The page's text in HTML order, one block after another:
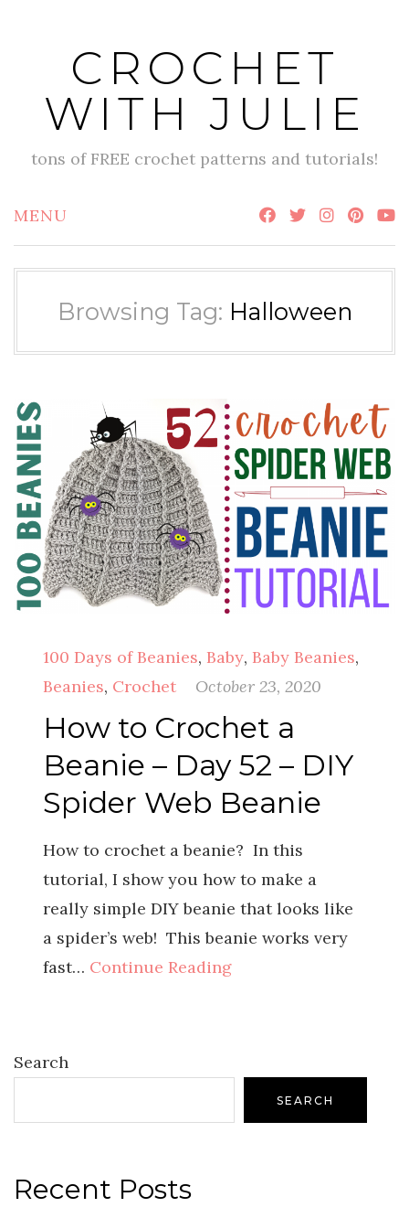
CROCHET
WITH JULIE
tons of FREE crochet patterns and tutorials!
MENU
Browsing Tag: Halloween
100 Days of Beanies, Baby, Baby Beanies,
Beanies, Crochet October 23, 2020
How to Crochet a
Beanie – Day 52 – DIY
Spider Web Beanie
How to crochet a beanie? In this
tutorial, I show you how to make a
really simple DIY beanie that looks like
a spider’s web! This beanie works very
fast… Continue Reading
Search
SEARCH
Recent Posts